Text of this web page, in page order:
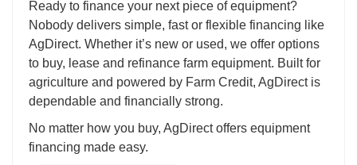
Ready to finance your next piece of equipment?
Nobody delivers simple, fast or flexible financing like
AgDirect. Whether it’s new or used, we offer options
to buy, lease and refinance farm equipment. Built for
agriculture and powered by Farm Credit, AgDirect is
dependable and financially strong.
No matter how you buy, AgDirect offers equipment
financing made easy.